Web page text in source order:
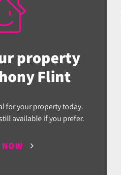
property
Flint
for your property today.
available if you prefer.